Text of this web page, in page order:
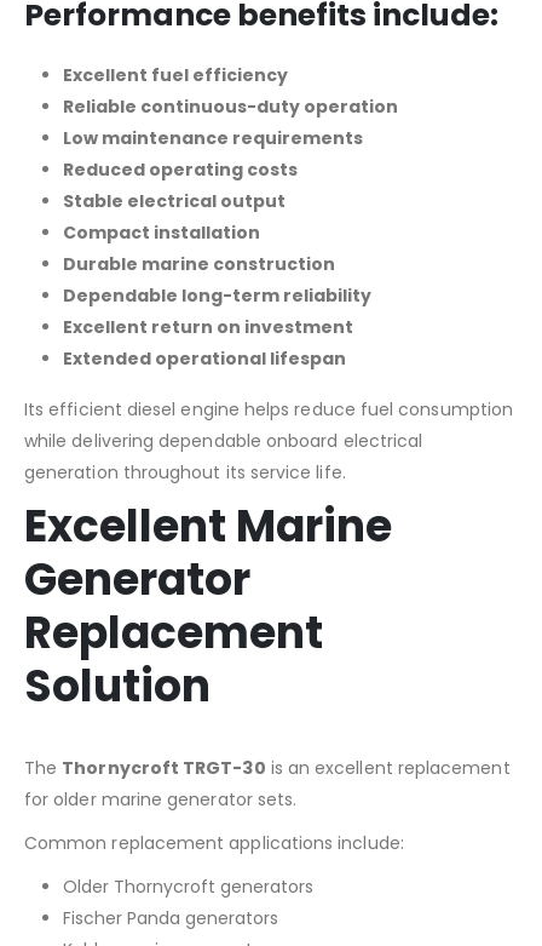
Performance benefits include:
Excellent fuel efficiency
Reliable continuous-duty operation
Low maintenance requirements
Reduced operating costs
Stable electrical output
Compact installation
Durable marine construction
Dependable long-term reliability
Excellent return on investment
Extended operational lifespan
Its efficient diesel engine helps reduce fuel consumption
while delivering dependable onboard electrical
generation throughout its service life.
Excellent Marine
Generator
Replacement
Solution
The Thornycroft TRGT-30 is an excellent replacement
for older marine generator sets.
Common replacement applications include:
Older Thornycroft generators
Fischer Panda generators